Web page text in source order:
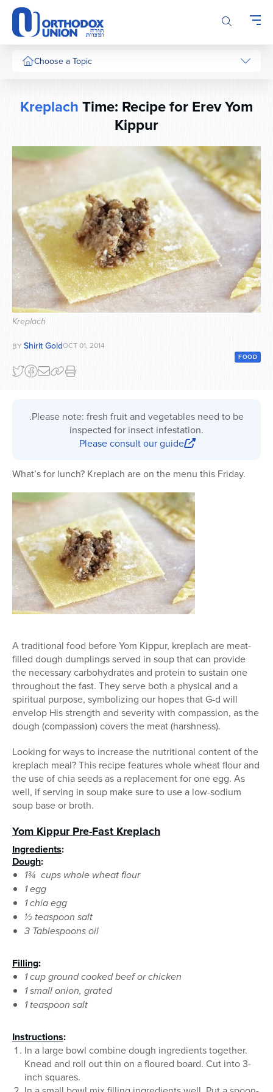
Please
note:
This
website
includes
system.
Choose a Topic
Series
Kreplach Time: Recipe for Erev Yom
Kippur
Kreplach
BY Shirit GoldOCT 01, 2014
FOOD
.Please note: fresh fruit and vegetables need to be
inspected for insect infestation.
Please consult our guide
What’s for lunch? Kreplach are on the menu this Friday.
A traditional food before Yom Kippur, kreplach are meat-
filled dough dumplings served in soup that can provide
the necessary carbohydrates and protein to sustain one
throughout the fast. They serve both a physical and a
spiritual purpose, symbolizing our hopes that G-d will
envelop His strength and severity with compassion, as the
dough (compassion) covers the meat (harshness).
Looking for ways to increase the nutritional content of the
kreplach meal? This recipe features whole wheat flour and
the use of chia seeds as a replacement for one egg. As
well, if serving in soup make sure to use a low-sodium
soup base or broth.
Yom Kippur Pre-Fast Kreplach
Ingredients:
Dough:
1¾ cups whole wheat flour
1 egg
1 chia egg
1⁄2 teaspoon salt
3 Tablespoons oil
Filling:
1 cup ground cooked beef or chicken
1 small onion, grated
1 teaspoon salt
Instructions:
In a large bowl combine dough ingredients together.
Knead and roll out thin on a floured board. Cut into 3-
inch squares.